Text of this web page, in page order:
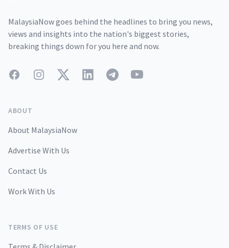
MalaysiaNow goes behind the headlines to bring you news,
views and insights into the nation's biggest stories,
breaking things down for you here and now.
FacebookInstagramTwitterLinkedInTelegramYouTube
ABOUT
About MalaysiaNow
Advertise With Us
Contact Us
Work With Us
TERMS OF USE